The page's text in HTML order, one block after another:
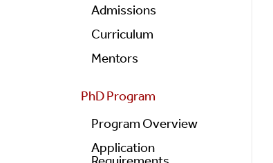
Admissions
Curriculum
Mentors
PhD Program
Program Overview
Application